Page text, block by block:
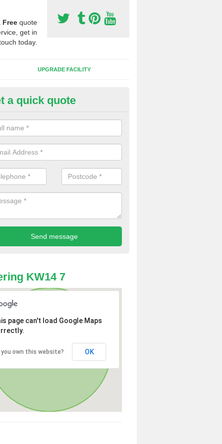
Free quote
get in
today.
UPGRADE FACILITY
of Sport Surfaces in
people need to have their synthetic surface uplifted because
solve their issue, for example a large drainage problem . When
check for any problems and fix them before a new surface is
a quick quote
KW14 7
page can't load Google Maps
you own this website? OK